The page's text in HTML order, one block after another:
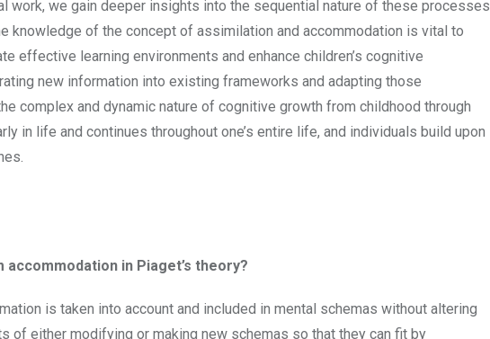
work, we gain deeper insights into the sequential nature of these processes
knowledge of the concept of assimilation and accommodation is vital to
effective learning environments and enhance children’s cognitive
new information into existing frameworks and adapting those
complex and dynamic nature of cognitive growth from childhood through
in life and continues throughout one’s entire life, and individuals build upon
in Piaget’s theory?
is taken into account and included in mental schemas without altering
of either modifying or making new schemas so that they can fit by